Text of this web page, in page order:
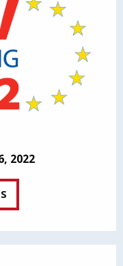
2022